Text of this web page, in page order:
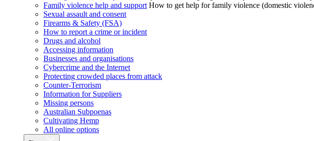
Family violence help and support How to get help for family violence (domestic
Sexual assault and consent
Firearms & Safety (FSA)
How to report a crime or incident
Drugs and alcohol
Accessing information
Businesses and organisations
Cybercrime and the Internet
Protecting crowded places from attack
Counter-Terrorism
Information for Suppliers
Missing persons
Australian Subpoenas
Cultivating Hemp
All online options